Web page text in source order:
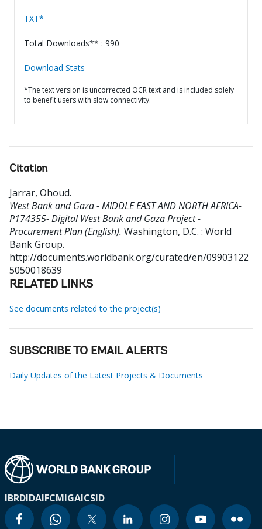
TXT*
Total Downloads** : 990
Download Stats
*The text version is uncorrected OCR text and is included solely
to benefit users with slow connectivity.
Citation
Jarrar, Ohoud.
West Bank and Gaza - MIDDLE EAST AND NORTH AFRICA-
P174355- Digital West Bank and Gaza Project -
Procurement Plan (English). Washington, D.C. : World
Bank Group.
http://documents.worldbank.org/curated/en/09903122
5050018639
RELATED LINKS
See documents related to the project(s)
SUBSCRIBE TO EMAIL ALERTS
Daily Updates of the Latest Projects & Documents
IBRDIDAIFCMIGAICSID